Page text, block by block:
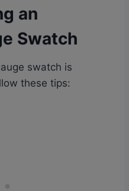
an
Swatch
swatch is
these tips: